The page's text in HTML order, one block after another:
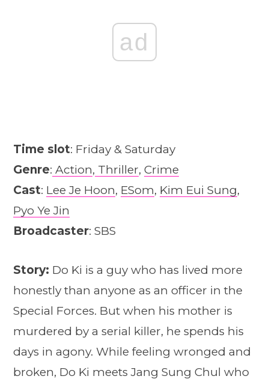
ad
Time slot: Friday & Saturday
Genre: Action, Thriller, Crime
Cast: Lee Je Hoon, ESom, Kim Eui Sung,
Pyo Ye Jin
Broadcaster: SBS
Story: Do Ki is a guy who has lived more
honestly than anyone as an officer in the
Special Forces. But when his mother is
murdered by a serial killer, he spends his
days in agony. While feeling wronged and
broken, Do Ki meets Jang Sung Chul who